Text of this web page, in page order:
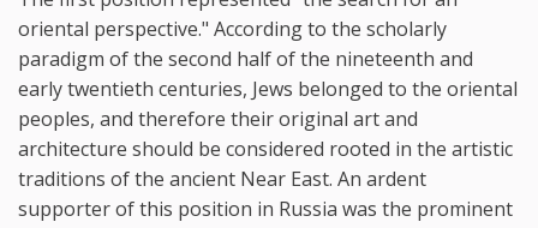
oriental perspective." According to the scholarly
paradigm of the second half of the nineteenth and
early twentieth centuries, Jews belonged to the oriental
peoples, and therefore their original art and
architecture should be considered rooted in the artistic
traditions of the ancient Near East. An ardent
supporter of this position in Russia was the prominent